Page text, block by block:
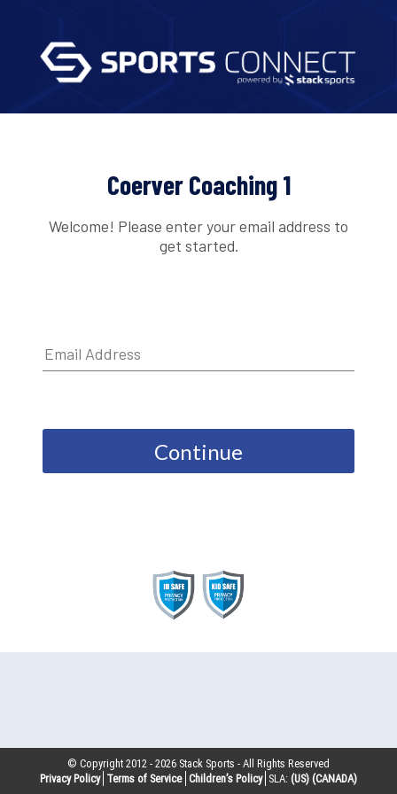
Coerver Coaching 1
Welcome! Please enter your email address to
get started.
Continue
© Copyright 2012 -2026 Stack Sports - All Rights Reserved
Privacy Policy Terms of Service Children’s Policy SLA: (US) (CANADA)